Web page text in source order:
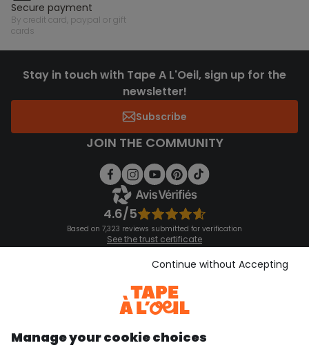
secure payment
by credit card, paypal or gift
cards
Stay in touch with Tape A L'Oeil, sign up for the
newsletter!
Subscribe
JOIN THE COMMUNITY
4.6/5
Based on 7,323 reviews submitted for verification
See the trust certificate
See the terms and conditions
Download our application
Discover our application
Manage your cookie choices
Continue without Accepting